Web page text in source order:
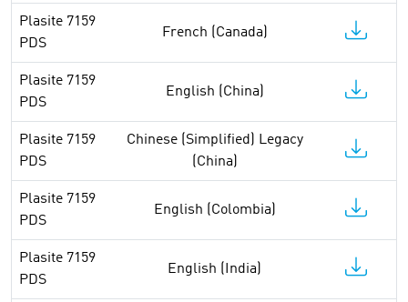
Plasite 7159
PDS
French (Canada)
Plasite 7159
PDS
English (China)
Plasite 7159
PDS
Chinese (Simplified) Legacy
(China)
Plasite 7159
PDS
English (Colombia)
Plasite 7159
PDS
English (India)